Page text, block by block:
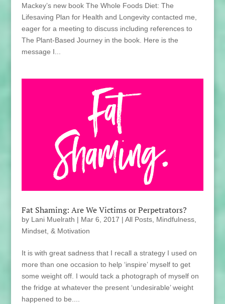
Mackey’s new book The Whole Foods Diet: The
Lifesaving Plan for Health and Longevity contacted me,
eager for a meeting to discuss including references to
The Plant-Based Journey in the book. Here is the
message I...
Fat Shaming: Are We Victims or Perpetrators?
by Lani Muelrath | Mar 6, 2017 | All Posts, Mindfulness,
Mindset, & Motivation
It is with great sadness that I recall a strategy I used on
more than one occasion to help ‘inspire’ myself to get
some weight off. I would tack a photograph of myself on
the fridge at whatever the present ‘undesirable’ weight
happened to be....